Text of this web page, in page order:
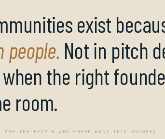
exist
people. Not in pitch
the right
room.
ARE THE PEOPLE WHO SHAPE WHAT THIS BECOMES.